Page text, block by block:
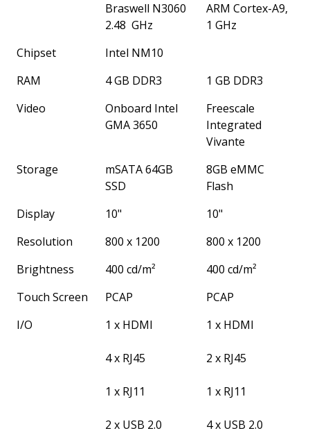
Braswell N3060
2.48 GHz
ARM Cortex-A9,
1 GHz
Chipset
Intel NM10
RAM
4 GB DDR3
1 GB DDR3
Video
Onboard Intel
GMA 3650
Freescale
Integrated
Vivante
Storage
mSATA 64GB
SSD
8GB eMMC
Flash
Display
10"
10"
Resolution
800 x 1200
800 x 1200
Brightness
400 cd/m²
400 cd/m²
Touch Screen
PCAP
PCAP
I/O
1 x HDMI
4 x RJ45
1 x RJ11
2 x USB 2.0
1 x HDMI
2 x RJ45
1 x RJ11
4 x USB 2.0